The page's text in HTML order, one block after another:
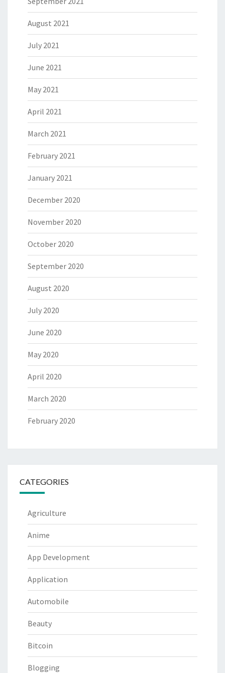
August 2021
July 2021
June 2021
May 2021
April 2021
March 2021
February 2021
January 2021
December 2020
November 2020
October 2020
September 2020
August 2020
July 2020
June 2020
May 2020
April 2020
March 2020
February 2020
CATEGORIES
Agriculture
Anime
App Development
Application
Automobile
Beauty
Bitcoin
Blogging